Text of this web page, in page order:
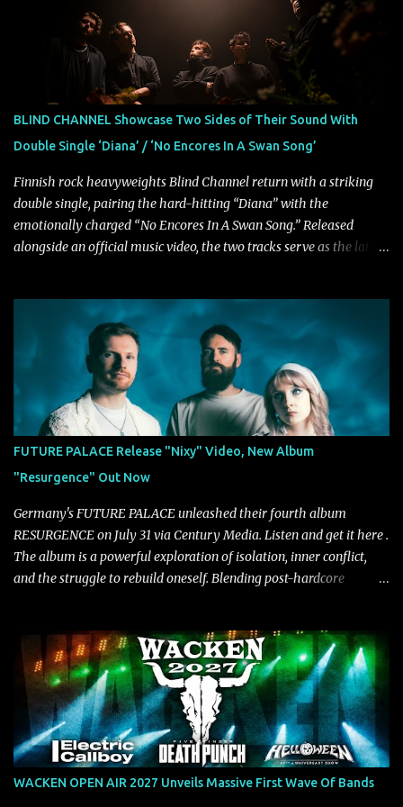
Fortune" follows "I Can See You From Here," "Halcyon Blues" and
"Highs and Lows" (which have drawn attention from the likes of
Rolling Stone, Stereogum, Consequence, BrooklynVegan, Alt Press,
VICE, and more), and roars to life with a fast-paced beat and
powerful melodies courtesy of frontman Mat Kerekes
Halcyon Blues arrives in full on Friday. Citizen...
BLIND CHANNEL Showcase Two Sides of Their Sound With
Double Single ‘Diana’ / ‘No Encores In A Swan Song’
Finnish rock heavyweights Blind Channel return with a striking
double single, pairing the hard-hitting “Diana” with the
emotionally charged “No Encores In A Swan Song.” Released
alongside an official music video, the two tracks serve as the latest
highlight different sides of Blind Channel's evolving sound while
remaining unmistakably true to the band's signature identity.
“Diana” wastes no time making an impact, leaning into heavier
territory with driving riffs, crushing rhythms, and an aggressive
edge that fuels its explosive energy. The band's dual vocal
approach injects urgency throughout the track, while its modern
production amplifies every punch, creating a song built for
maximum impact. In contrast, “No Encores In A Swan Song” opens
on a more melodic and reflective note before gradually
introducing heavier elements that give the trac...
FUTURE PALACE Release "Nixy" Video, New Album
"Resurgence" Out Now
Germany's FUTURE PALACE unleashed their fourth album
RESURGENCE on July 31 via Century Media. Listen and get it here .
The album is a powerful exploration of isolation, inner conflict,
and the struggle to rebuild oneself. Blending post-hardcore
depression, doubt, and emotional transformation. Ultimately,
Resurgence captures the fragile moment where despair slowly
turns into strength — and is proof of the redemptive power of
music. Today, they release the video for "Nixy." Watch it below.
"'Nixy' stands out because it focuses on riffs and has an upbeat
chorus, which makes the song deliver a unique tension," says
guitarist Manuel Kohlert. "Playing it feels like a rollercoaster ride
WACKEN OPEN AIR 2027 Unveils Massive First Wave Of Bands